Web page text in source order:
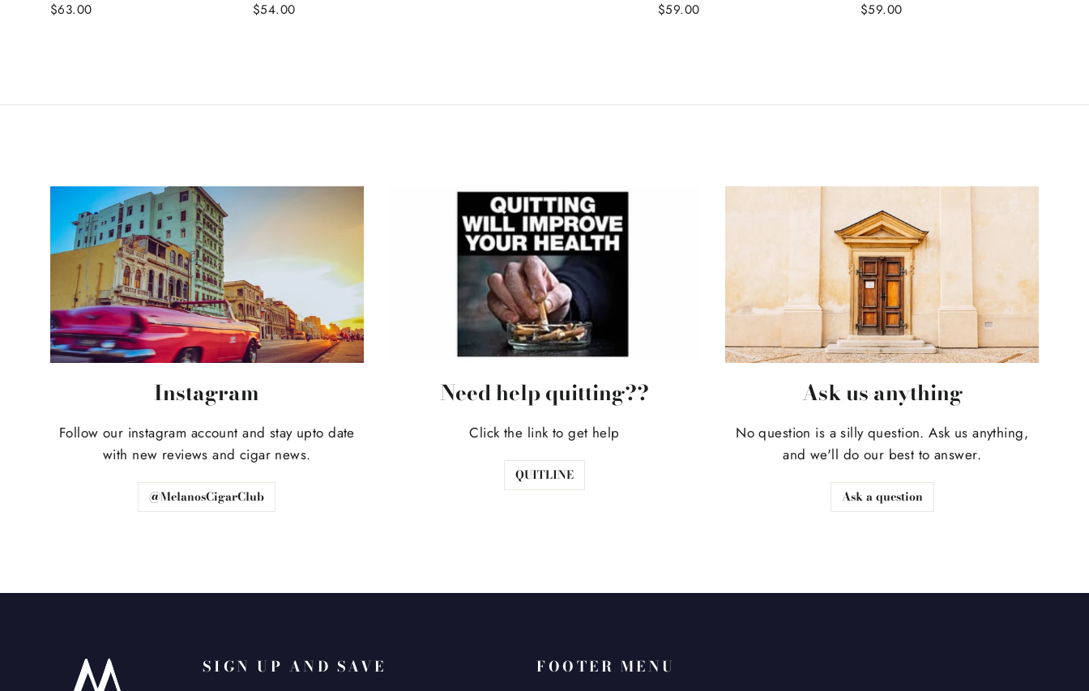
$63.00 $54.00 $59.00 $59.00
Instagram
Follow our instagram account and stay upto date
with new reviews and cigar news.
@MelanosCigarClub
Need help quitting??
Click the link to get help
QUITLINE
Ask us anything
No question is a silly question. Ask us anything,
and we'll do our best to answer.
Ask a question
SIGN UP AND SAVE FOOTER MENU